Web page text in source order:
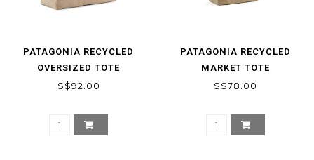
PATAGONIA RECYCLED
OVERSIZED TOTE
S$92.00
PATAGONIA RECYCLED
MARKET TOTE
S$78.00